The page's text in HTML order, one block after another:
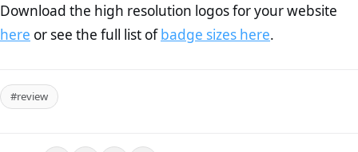
Download the high resolution logos for your website
here or see the full list ofbadge sizes here.
#review